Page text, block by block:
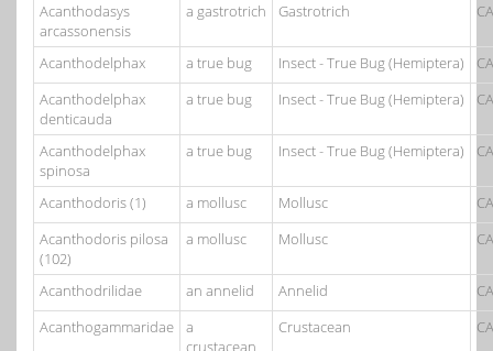
Acanthodasys
arcassonensis
a gastrotrich Gastrotrich
Acanthodelphax a true bug Insect - True Bug (Hemiptera)
Acanthodelphax
denticauda
a true bug Insect - True Bug (Hemiptera)
Acanthodelphax
spinosa
a true bug Insect - True Bug (Hemiptera)
Acanthodoris (1) a mollusc Mollusc
Acanthodoris pilosa
(102)
a mollusc Mollusc
Acanthodrilidae an annelid Annelid
Acanthogammaridae
a
crustacean
Crustacean